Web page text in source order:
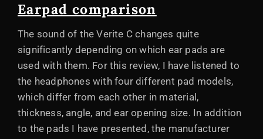
Earpad comparison
The sound of the Verite C changes quite
significantly depending on which ear pads are
used with them. For this review, I have listened to
the headphones with four different pad models,
which differ from each other in material,
thickness, angle, and ear opening size. In addition
to the pads I have presented, the manufacturer